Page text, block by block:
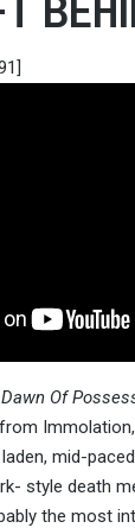
Dawn Of
laden, mid-
style death
the most